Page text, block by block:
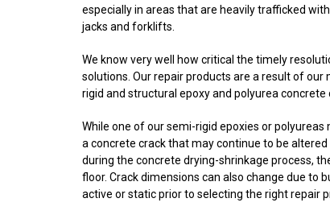
especially in areas that are heavily trafficked
jacks and forklifts.
We know very well how critical the timely
solutions. Our repair products are a result of
rigid and structural epoxy and polyurea
While one of our semi-rigid epoxies or
a concrete crack that may continue to be
during the concrete drying-shrinkage process,
floor. Crack dimensions can also change due to
active or static prior to selecting the right repair